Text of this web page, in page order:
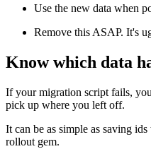
Use the new data when
Remove this ASAP. It's
Know which data
If your migration script fails,
pick up where you left off.
It can be as simple as saving
rollout gem.